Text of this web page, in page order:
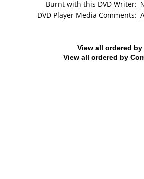
Burnt with this DVD Writer:
DVD Player Media Comments:
View all ordered by
View all ordered by